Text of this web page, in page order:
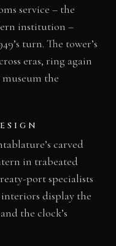
service – the
institution –
turn. The tower’s
eras, ring again
the
carved
in trabeated
port specialists
interiors display the
the clock’s